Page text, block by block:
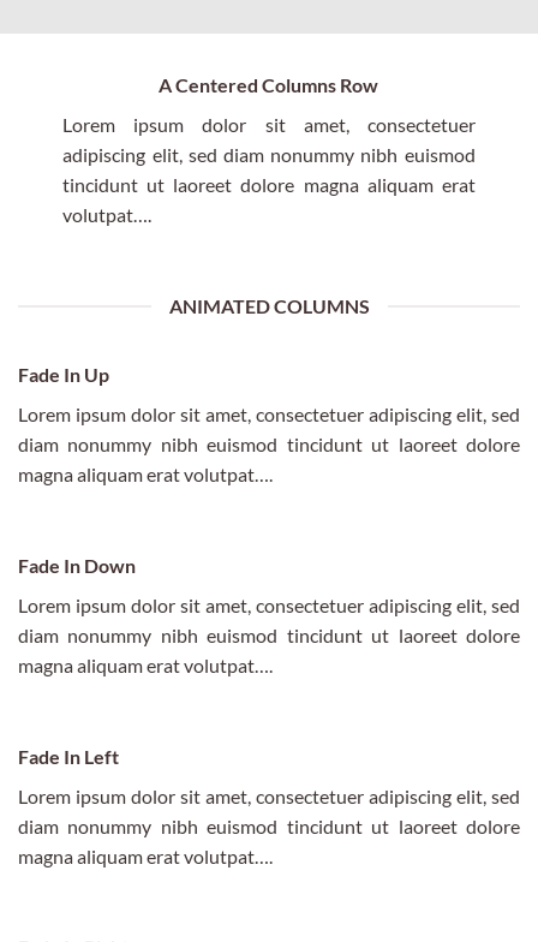
A Centered Columns Row
Lorem ipsum dolor sit amet, consectetuer
adipiscing elit, sed diam nonummy nibh euismod
tincidunt ut laoreet dolore magna aliquam erat
volutpat….
ANIMATED COLUMNS
Fade In Up
Lorem ipsum dolor sit amet, consectetuer adipiscing elit, sed
diam nonummy nibh euismod tincidunt ut laoreet dolore
magna aliquam erat volutpat….
Fade In Down
Lorem ipsum dolor sit amet, consectetuer adipiscing elit, sed
diam nonummy nibh euismod tincidunt ut laoreet dolore
magna aliquam erat volutpat….
Fade In Left
Lorem ipsum dolor sit amet, consectetuer adipiscing elit, sed
diam nonummy nibh euismod tincidunt ut laoreet dolore
magna aliquam erat volutpat….